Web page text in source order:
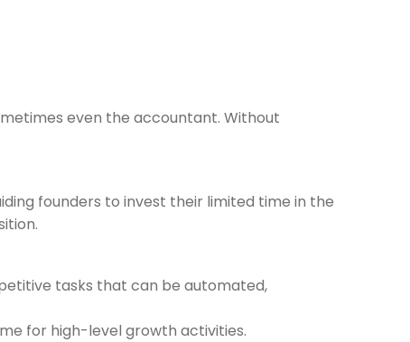
even the accountant. Without
founders to invest their limited time in the
tasks that can be automated,
for high-level growth activities.